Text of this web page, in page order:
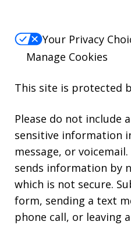
Your Privacy
Manage Cookies
This site is protected
Please do not include
sensitive information
message, or
sends information by
which is not secure.
form, sending a text
phone call, or leaving